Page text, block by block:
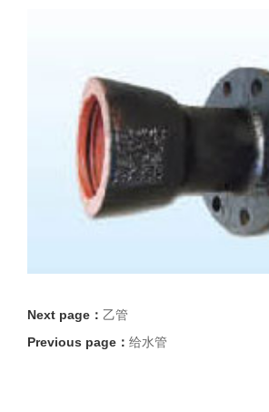
Next page： 乙管
Previous page： 给水管